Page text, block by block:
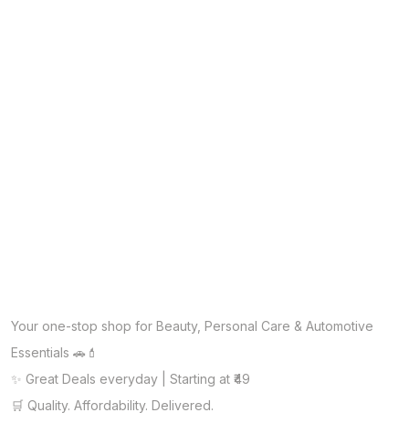
Your one-stop shop for Beauty, Personal Care & Automotive
Essentials 🚗💄
✨ Great Deals everyday | Starting at ₹49
🛒 Quality. Affordability. Delivered.